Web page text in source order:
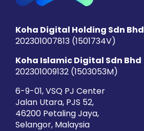
Koha Digital Holding Sdn Bhd
202301007813 (1501734­V)
Koha Islamic Digital Sdn Bhd
202301009132 (1503053­M)
6-9-01, VSQ PJ Center
Jalan Utara, PJS 52,
46200 Petaling Jaya,
Selangor, Malaysia